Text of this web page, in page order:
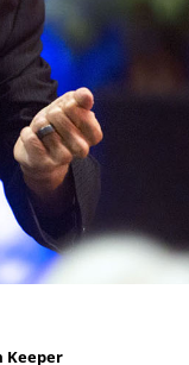
Keeper